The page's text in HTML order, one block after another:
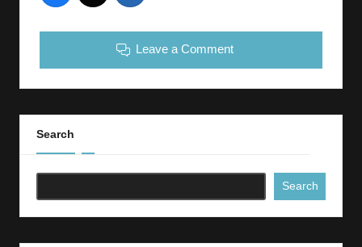
Leave a Comment
Search
Search